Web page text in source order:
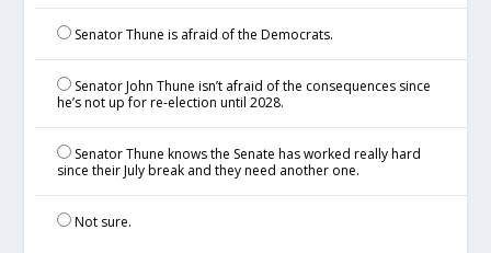
Senator Thune is afraid of the Democrats.
Senator John Thune isn’t afraid of the consequences since
he’s not up for re-election until 2028.
Senator Thune knows the Senate has worked really hard
since their July break and they need another one.
Not sure.